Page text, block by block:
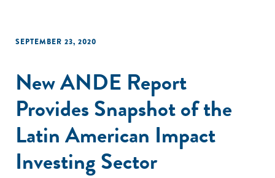
SEPTEMBER 23, 2020
New ANDE Report
Provides Snapshot of the
Latin American Impact
Investing Sector